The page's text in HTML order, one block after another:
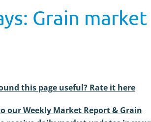
Grain market
this page useful? Rate it here
our Weekly Market Report & Grain